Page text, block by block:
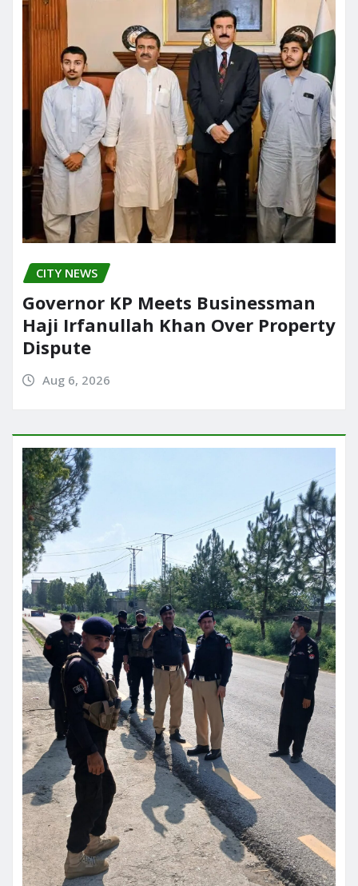
CITY NEWS
Governor KP Meets Businessman
Haji Irfanullah Khan Over Property
Dispute
Aug 6, 2026